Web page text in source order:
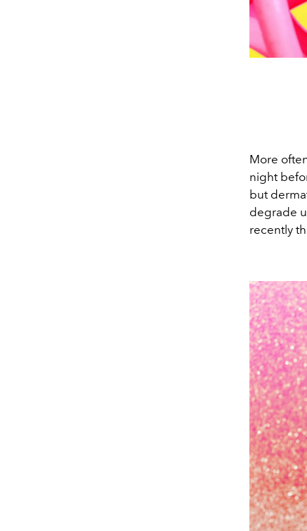
More
night
but
degrade
recently